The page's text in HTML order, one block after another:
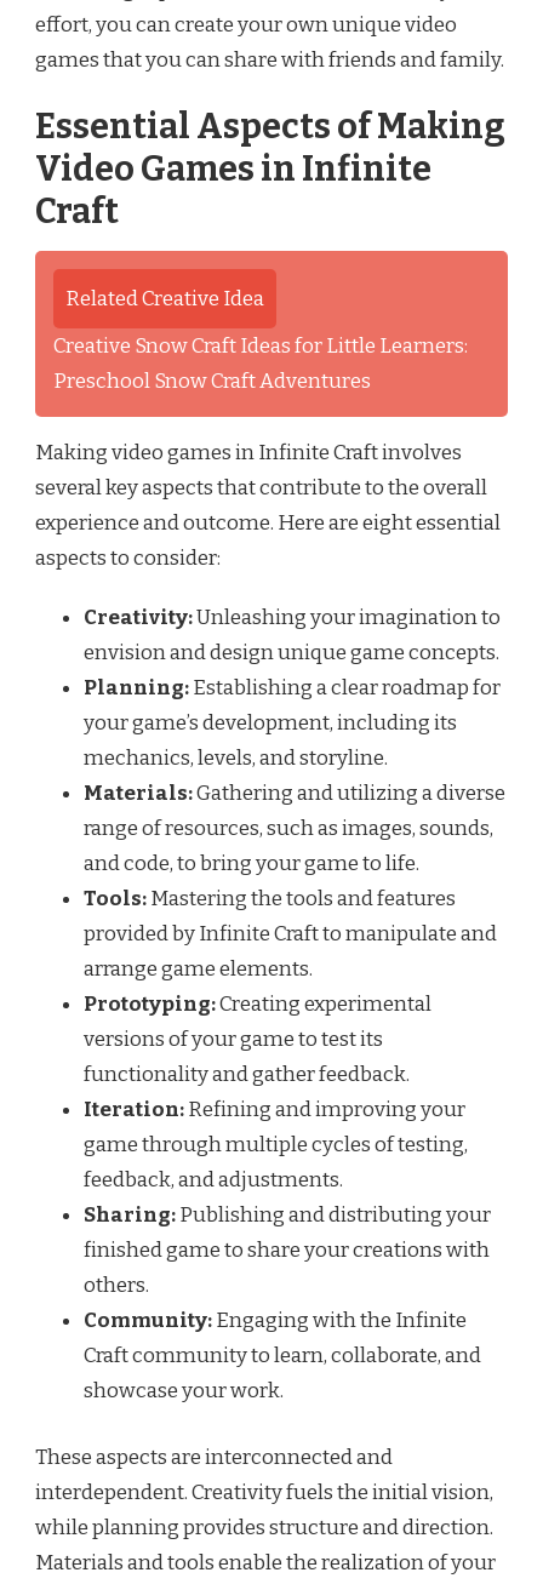
effort, you can create your own unique video
games that you can share with friends and family.
Essential Aspects of Making
Video Games in Infinite
Craft
Related Creative Idea
Creative Snow Craft Ideas for Little Learners:
Preschool Snow Craft Adventures
Making video games in Infinite Craft involves
several key aspects that contribute to the overall
experience and outcome. Here are eight essential
aspects to consider:
Creativity:Unleashing your imagination to
envision and design unique game concepts.
Planning:Establishing a clear roadmap for
your game’s development, including its
mechanics, levels, and storyline.
Materials:Gathering and utilizing a diverse
range of resources, such as images, sounds,
and code, to bring your game to life.
Tools:Mastering the tools and features
provided by Infinite Craft to manipulate and
arrange game elements.
Prototyping:Creating experimental
versions of your game to test its
functionality and gather feedback.
Iteration:Refining and improving your
game through multiple cycles of testing,
feedback, and adjustments.
Sharing:Publishing and distributing your
finished game to share your creations with
others.
Community:Engaging with the Infinite
Craft community to learn, collaborate, and
showcase your work.
These aspects are interconnected and
interdependent. Creativity fuels the initial vision,
while planning provides structure and direction.
Materials and tools enable the realization of your